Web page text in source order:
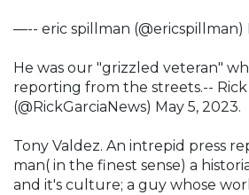
—-- eric spillman (@ericspillman)
He was our "grizzled veteran"
reporting from the streets.-- Rick
(@RickGarciaNews) May 5, 2023.
Tony Valdez. An intrepid press
man( in the finest sense) a
and it's culture; a guy whose